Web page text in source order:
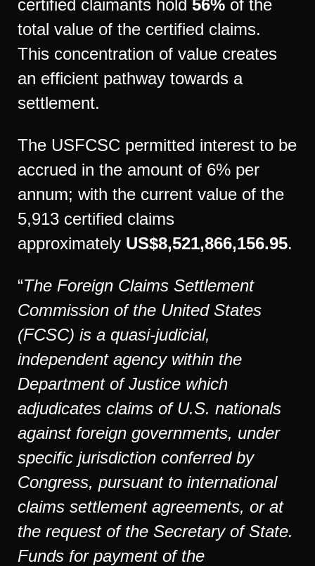
certified claimants hold 56% of the
total value of the certified claims.
This concentration of value creates
an efficient pathway towards a
settlement.
The USFCSC permitted interest to be
accrued in the amount of 6% per
annum; with the current value of the
5,913 certified claims
approximately US$8,521,866,156.95.
“The Foreign Claims Settlement
Commission of the United States
(FCSC) is a quasi-judicial,
independent agency within the
Department of Justice which
adjudicates claims of U.S. nationals
against foreign governments, under
specific jurisdiction conferred by
Congress, pursuant to international
claims settlement agreements, or at
the request of the Secretary of State.
Funds for payment of the